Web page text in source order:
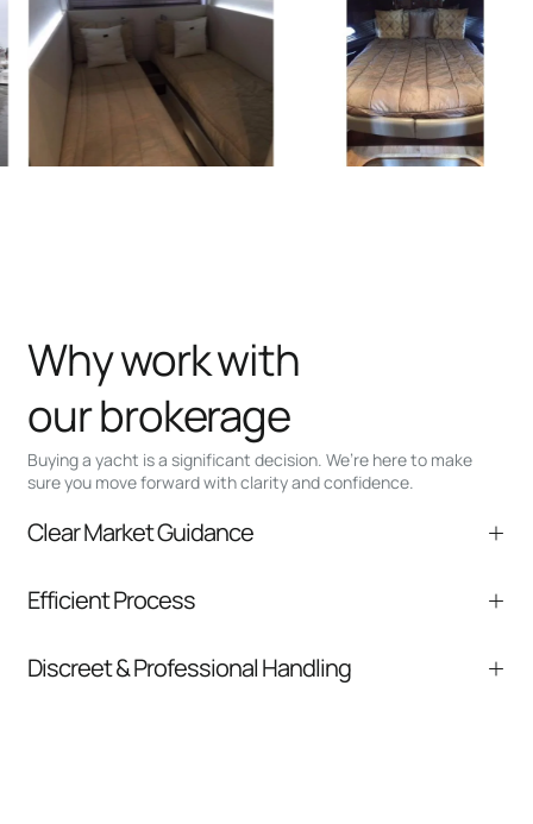
Buying a yacht is a significant decision. We’re here to make
sure you move forward with clarity and confidence.
Why work with
our brokerage
Clear Market Guidance
comparable listings, and next steps without
Efficient Process
communication and coordination
Discreet & Professional Handling